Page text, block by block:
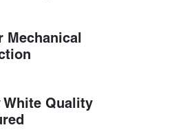
Stock no
Mechanical
White Quality